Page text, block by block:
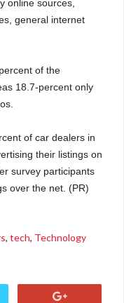
online sources,
general internet
of the
18.7-percent only
of car dealers in
their listings on
survey participants
over the net. (PR)
, tech, Technology